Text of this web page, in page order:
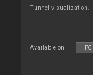
Tunnel visualization.
Available on :